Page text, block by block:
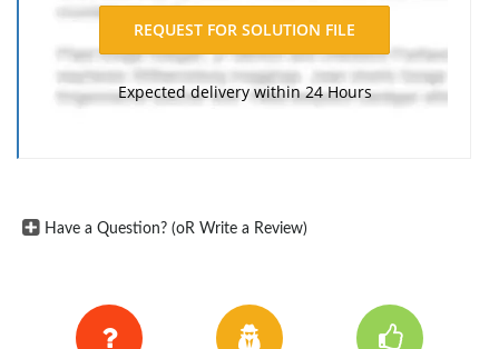
loans outstanding? Explain.
c. How does the money multiplier process affect the
required reserves of the banking system? Are
space, using Times New Roman 12 pnt font, one-inch
Expected delivery within 24 Hours
Have a Question? (oR Write a Review)